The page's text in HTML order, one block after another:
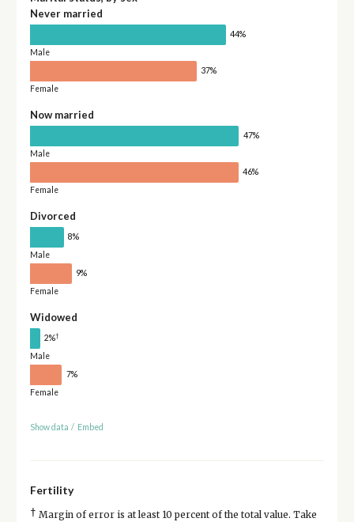
Never married
44%
Male
37%
Female
Now married
47%
Male
46%
Female
Divorced
8%
Male
9%
Female
Widowed
2%†
Male
7%
Female
Show data / Embed
Fertility
† Margin of error is at least 10 percent of the total value. Take